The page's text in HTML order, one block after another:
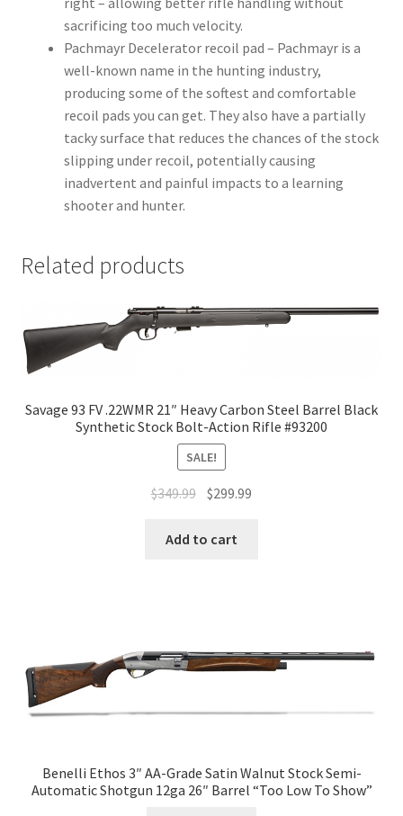
sacrificing too much velocity.
Pachmayr Decelerator recoil pad – Pachmayr is a
well-known name in the hunting industry,
producing some of the softest and comfortable
recoil pads you can get. They also have a partially
tacky surface that reduces the chances of the stock
slipping under recoil, potentially causing
inadvertent and painful impacts to a learning
shooter and hunter.
Related products
Savage 93 FV .22WMR 21″ Heavy Carbon Steel Barrel Black
Synthetic Stock Bolt-Action Rifle #93200
SALE!
$349.99 $299.99
Add to cart
Benelli Ethos 3″ AA-Grade Satin Walnut Stock Semi-
Automatic Shotgun 12ga 26″ Barrel “Too Low To Show”